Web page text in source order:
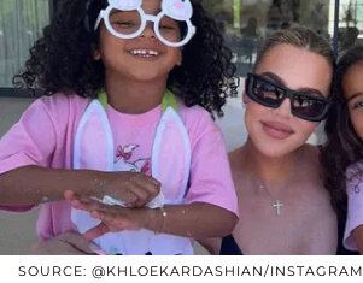
SOURCE: @KHLOEKARDASHIAN/INSTAGRAM